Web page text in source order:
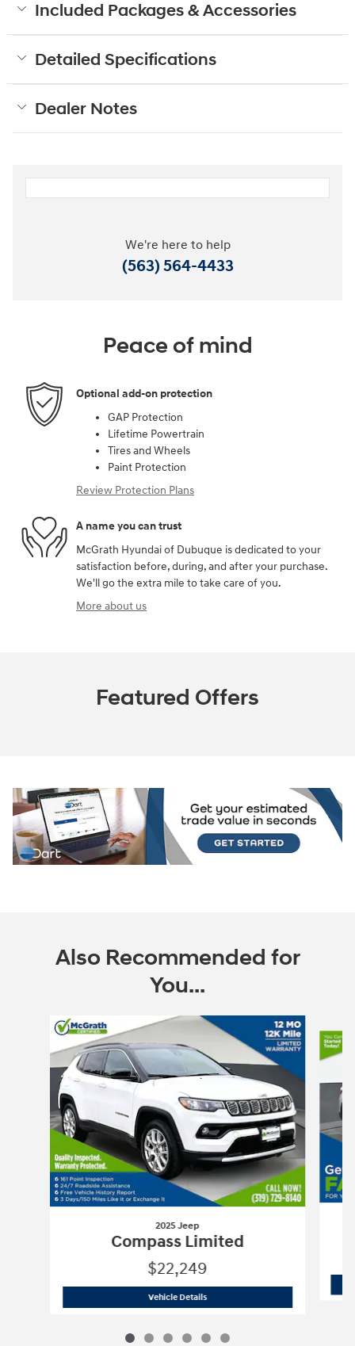
Included Packages & Accessories
Detailed Specifications
Dealer Notes
We're here to help
(563) 564-4433
Peace of mind
Optional add-on protection
GAP Protection
Lifetime Powertrain
Tires and Wheels
Paint Protection
Review Protection Plans
A name you can trust
McGrath Hyundai of Dubuque is dedicated to your
satisfaction before, during, and after your purchase.
We'll go the extra mile to take care of you.
More about us
Featured Offers
Also Recommended for
You...
Slide 1 of 6
2025 Jeep
Compass Limited
$22,249
Vehicle Details2025 Jeep